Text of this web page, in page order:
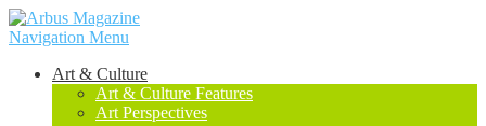
Navigation Menu
Art & Culture
Art & Culture Features
Art Perspectives